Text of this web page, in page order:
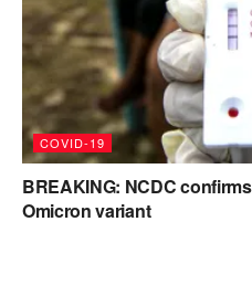
COVID-19
BREAKING: NCDC
Omicron variant